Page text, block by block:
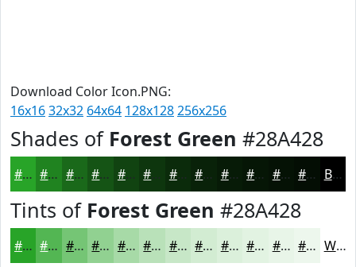
Download Color Icon.PNG:
16x1632x32 64x64 128x128256x256
Shades of Forest Green #28A428
#28A428 #208320 #1A691A #155415 #114311 #0E360E #0B2B0B #092209 #071B07 #061606 #051205 #040E04 Black
Tints of Forest Green #28A428
#28A428 #53B653 #75C575 #91D191 #A7DAA7 #B9E1B9 #C7E7C7 #D2ECD2 #DBF0DB #E2F3E2 #E8F5E8 #EDF7ED White